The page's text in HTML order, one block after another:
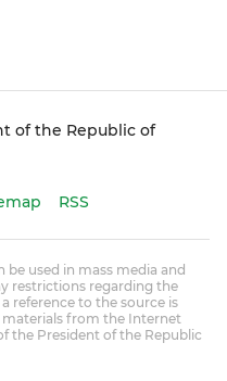
of the Republic of
RSS
used in mass media and
restrictions regarding the
reference to the source is
from the Internet
the President of the Republic